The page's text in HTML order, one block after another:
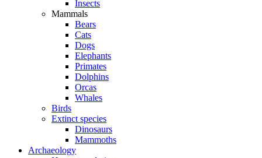
Insects
Mammals
Bears
Cats
Dogs
Elephants
Primates
Dolphins
Orcas
Whales
Birds
Extinct species
Dinosaurs
Mammoths
Archaeology